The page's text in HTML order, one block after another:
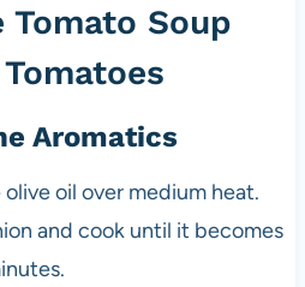
Soup
Aromatics
oil over medium heat.
and cook until it becomes